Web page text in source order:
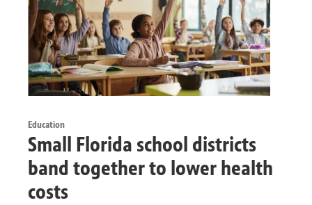
Education
Small Florida school districts
band together to lower health
costs